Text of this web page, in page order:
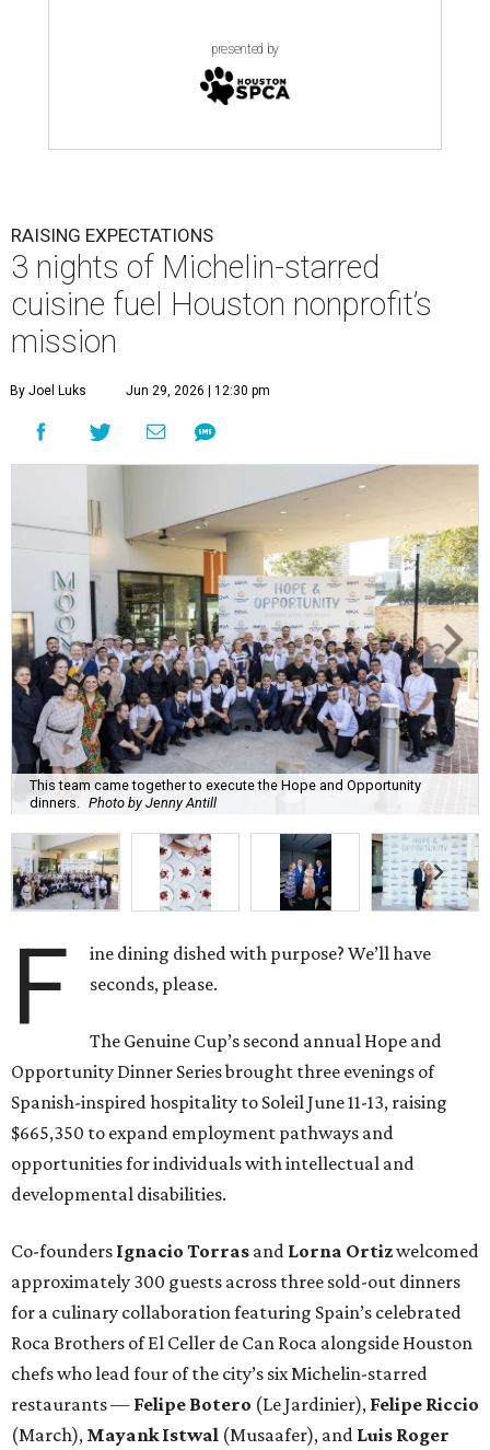
presented by
RAISING EXPECTATIONS
3 nights of Michelin-starred
cuisine fuel Houston nonprofit’s
mission
By Joel Luks Jun 29, 2026 | 12:30 pm
This team came together to execute the Hope and Opportunity
dinners. Photo by Jenny Antill
F
ine dining dished with purpose? We’ll have
seconds, please.
The Genuine Cup’s second annual Hope and
Opportunity Dinner Series brought three evenings of
Spanish-inspired hospitality to Soleil June 11-13, raising
$665,350 to expand employment pathways and
opportunities for individuals with intellectual and
developmental disabilities.
Co-founders Ignacio Torras and Lorna Ortizwelcomed
approximately 300 guests across three sold-out dinners
for a culinary collaboration featuring Spain’s celebrated
Roca Brothers of El Celler de Can Roca alongside Houston
chefs who lead four of the city’s six Michelin-starred
restaurants — Felipe Botero (Le Jardinier), Felipe Riccio
(March), Mayank Istwal (Musaafer), and Luis Roger